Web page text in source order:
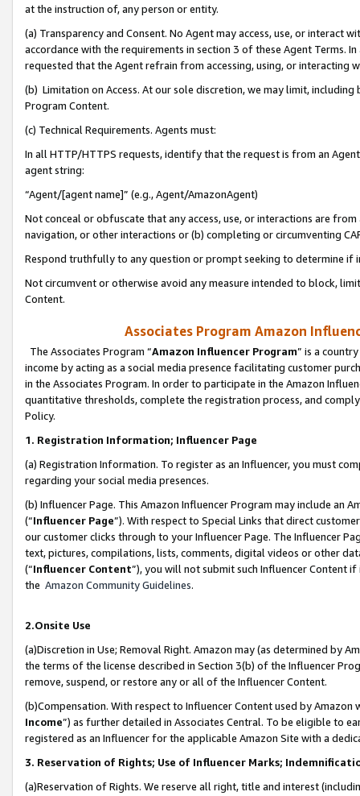
at the instruction of, any person or entity.
(a) Transparency and Consent. No Agent may access, use, or
accordance with the requirements in section 3 of these Agent Terms.
requested that the Agent refrain from accessing, using, or interacting
(b) Limitation on Access. At our sole discretion, we may limit,
Program Content.
(c) Technical Requirements. Agents must:
In all HTTP/HTTPS requests, identify that the request is from an
agent string:
“Agent/[agent name]” (e.g., Agent/AmazonAgent)
Not conceal or obfuscate that any access, use, or interactions are
navigation, or other interactions or (b) completing or circumventing
Respond truthfully to any question or prompt seeking to determine if
Not circumvent or otherwise avoid any measure intended to block,
Content.
Associates Program Amazon
The Associates Program “Amazon Influencer Program” is a
income by acting as a social media presence facilitating customer
in the Associates Program. In order to participate in the Amazon
quantitative thresholds, complete the registration process, and
Policy.
1. Registration Information; Influencer Page
(a) Registration Information. To register as an Influencer, you must
regarding your social media presences.
(b) Influencer Page. This Amazon Influencer Program may include an
(“Influencer Page”). With respect to Special Links that direct
our customer clicks through to your Influencer Page. The Influencer
text, pictures, compilations, lists, comments, digital videos or other
(“Influencer Content”), you will not submit such Influencer Content
the Amazon Community Guidelines.
2.Onsite Use
(a)Discretion in Use; Removal Right. Amazon may (as determined by
the terms of the license described in Section 3(b) of the Influencer
remove, suspend, or restore any or all of the Influencer Content.
(b)Compensation. With respect to Influencer Content used by
Income”) as further detailed in Associates Central. To be eligible to
registered as an Influencer for the applicable Amazon Site with a
3. Reservation of Rights; Use of Influencer Marks;
(a)Reservation of Rights. We reserve all right, title and interest